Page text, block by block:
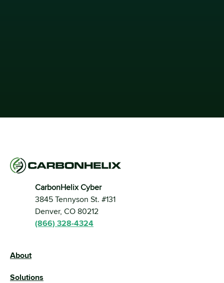
CarbonHelix Cyber
3845 Tennyson St. #131
Denver, CO 80212
(866) 328-4324
About
Solutions